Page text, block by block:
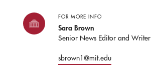
FOR MORE INFO
Sara Brown
Senior News Editor and Writer
sbrown1@mit.edu